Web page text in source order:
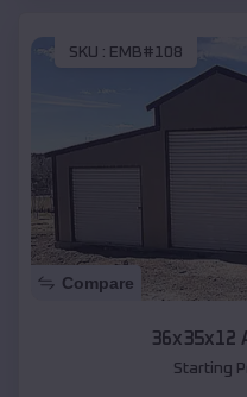
SKU : EMB#108
Compare
36x35x12
Starting